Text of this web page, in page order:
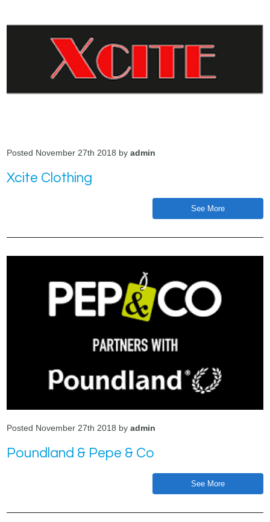
Posted November 27th 2018 byadmin
Xcite Clothing
See More
Posted November 27th 2018 byadmin
Poundland & Pepe & Co
See More